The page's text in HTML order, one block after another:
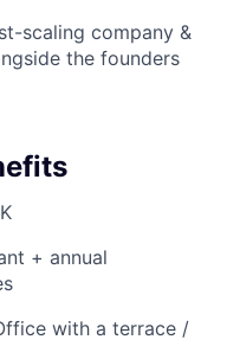
scaling company &
the founders
+ annual
with a terrace /